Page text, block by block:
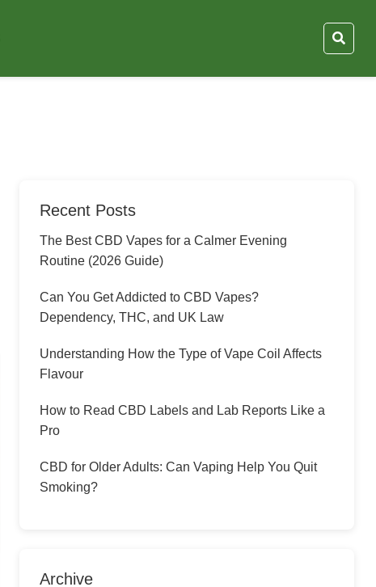
Recent Posts
The Best CBD Vapes for a Calmer Evening
Routine (2026 Guide)
Can You Get Addicted to CBD Vapes?
Dependency, THC, and UK Law
Understanding How the Type of Vape Coil Affects
Flavour
How to Read CBD Labels and Lab Reports Like a
Pro
CBD for Older Adults: Can Vaping Help You Quit
Smoking?
Archive